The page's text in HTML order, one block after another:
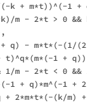
k + m*t))^(-1
m - 2*t > 0 &&
q) - m*t*(-(1/
t)^q*(m*(-1 +
1/m - 2*t < 0
1 + q)*m^(-1 +
2*m*t*(-(k/m)